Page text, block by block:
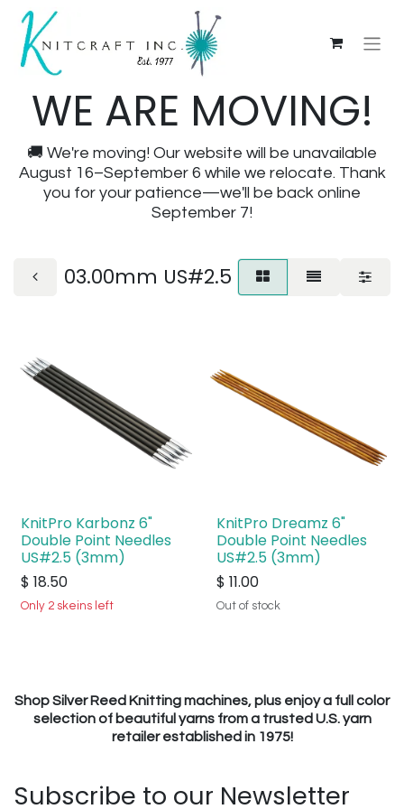
WE ARE MOVING!
🚚 We're moving! Our website will be unavailable
August 16–September 6 while we relocate. Thank
you for your patience—we'll be back online
September 7!
03.00mm US#2.5
KnitPro Karbonz 6"
Double Point Needles
US#2.5 (3mm)
$ 18.50
Only 2 skeins left
KnitPro Dreamz 6"
Double Point Needles
US#2.5 (3mm)
$ 11.00
Out of stock
Shop Silver Reed Knitting machines, plus enjoy a full color
selection of beautiful yarns from a trusted U.S. yarn
retailer established in 1975!
Subscribe to our Newsletter